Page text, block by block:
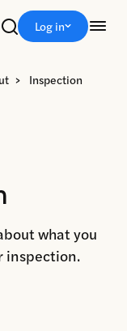
Sök Log in
> Inspection
what you
inspection.